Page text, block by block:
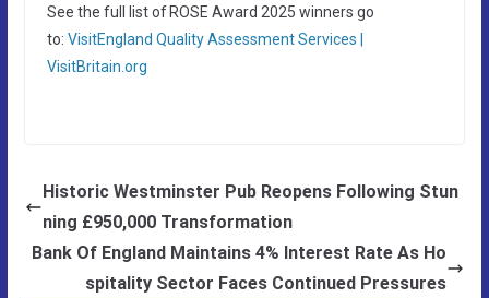
See the full list of ROSE Award 2025 winners go
to: VisitEngland Quality Assessment Services |
VisitBritain.org
Historic Westminster Pub Reopens Following Stun
ning £950,000 Transformation
Bank Of England Maintains 4% Interest Rate As Ho
spitality Sector Faces Continued Pressures